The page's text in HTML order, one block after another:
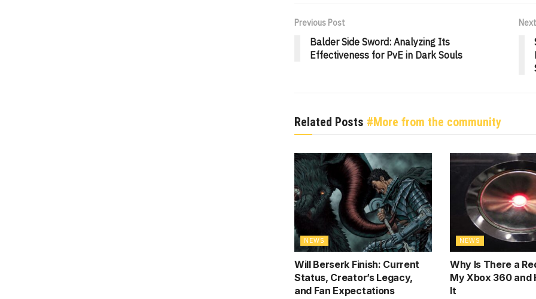
Previous Post
Balder Side Sword: Analyzing Its
Effectiveness for PvE in Dark Souls
Related Posts #More from the community
NEWS
Will Berserk Finish: Current
Status, Creator’s Legacy,
and Fan Expectations
NEWS
Why Is There a
My Xbox 360 and
It